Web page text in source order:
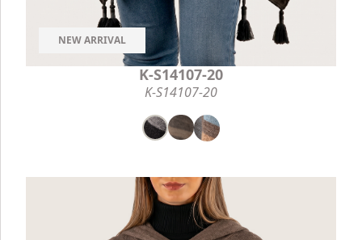
NEW ARRIVAL
K-S14107-20
K-S14107-20